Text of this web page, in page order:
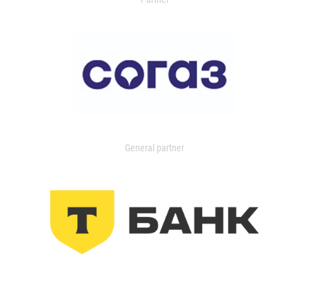
General partner